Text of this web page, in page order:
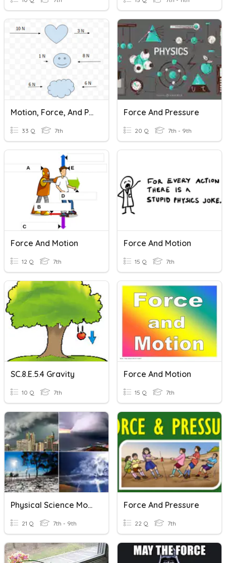
Motion, Force, And Pressure
33 Q 7th
Force And Pressure
20 Q 7th - 9th
Force And Motion
12 Q 7th
Force And Motion
15 Q 7th
SC.8.E.5.4 Gravity
10 Q 7th
Force And Motion
15 Q 7th
Physical Science Module 11
21 Q 7th - 9th
Force And Pressure
22 Q 7th